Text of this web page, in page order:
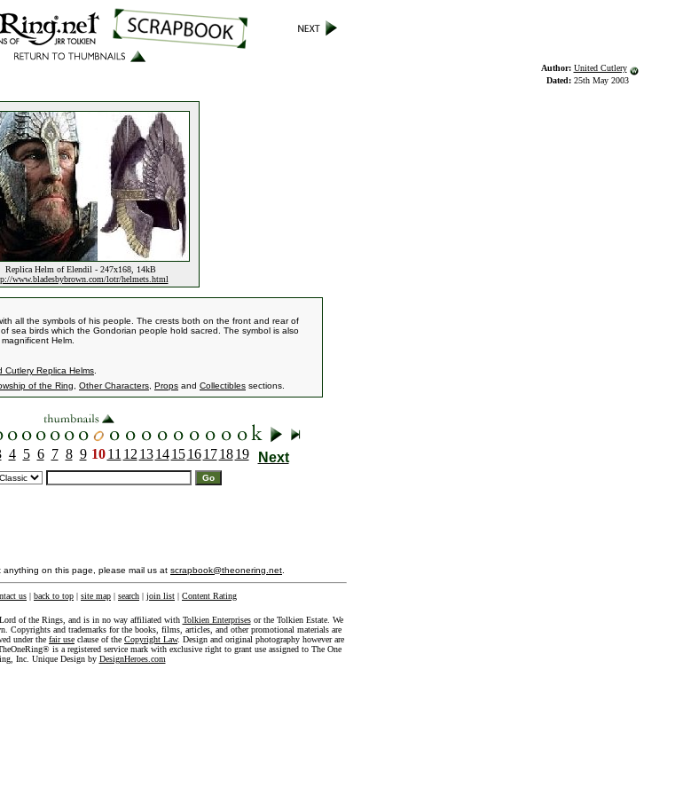
Author: United Cutlery
Dated: 25th May 2003
Replica Helm of Elendil - 247x168, 14kB
www.bladesbybrown.com/lotr/helmets.html
all the symbols of his people. The crests both on the front and rear of
sea birds which the Gondorian people hold sacred. The symbol is also
Helm.
Cutlery Replica Helms
of the Ring Other Characters Props and Collectibles sections.
4 5 6 7 8 9 10 11 12 13 14 15 16 17 18 19 Next
on this page, please mail us at scrapbook@theonering.net
us | back to top | site map | search | join list | Content Rating
of the Rings, and is in no way affiliated with Tolkien Enterprisesor the Tolkien Estate. We
Copyrights and trademarks for the books, films, articles, and other promotional materials are
under the fair use clause of the Copyright Law. Design and original photography however are
is a registered service mark with exclusive right to grant use assigned to The One
Inc. Unique Design by DesignHeroes.com